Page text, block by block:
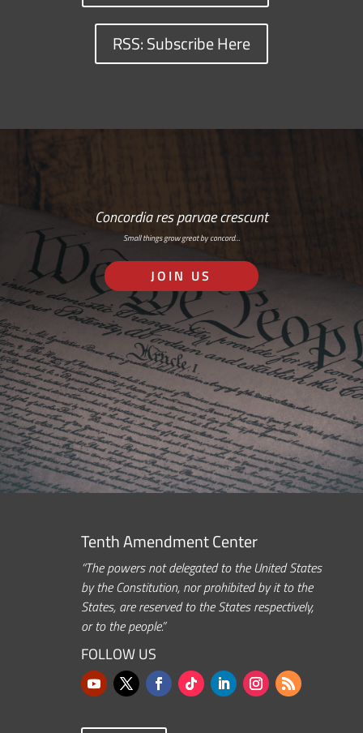
RSS: Subscribe Here
Concordia res parvae crescunt
Small things grow great by concord…
JOIN US
Tenth Amendment Center
“The powers not delegated to the United States
by the Constitution, nor prohibited by it to the
States, are reserved to the States respectively,
or to the people.”
FOLLOW US